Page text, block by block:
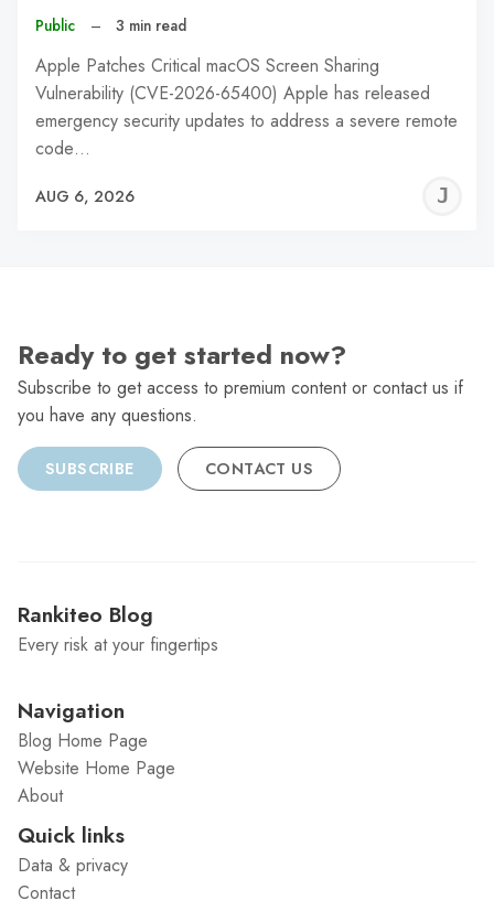
Public – 3 min read
Apple Patches Critical macOS Screen Sharing
Vulnerability (CVE-2026-65400) Apple has released
emergency security updates to address a severe remote
code…
AUG 6, 2026
Ready to get started now?
Subscribe to get access to premium content or contact us if
you have any questions.
SUBSCRIBE CONTACT US
Rankiteo Blog
Every risk at your fingertips
Navigation
Blog Home Page
Website Home Page
About
Quick links
Data & privacy
Contact